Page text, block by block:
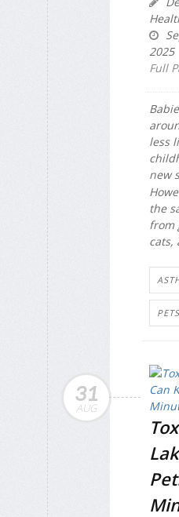
2025
Full
less
new
the
from
cats,
31
AUG